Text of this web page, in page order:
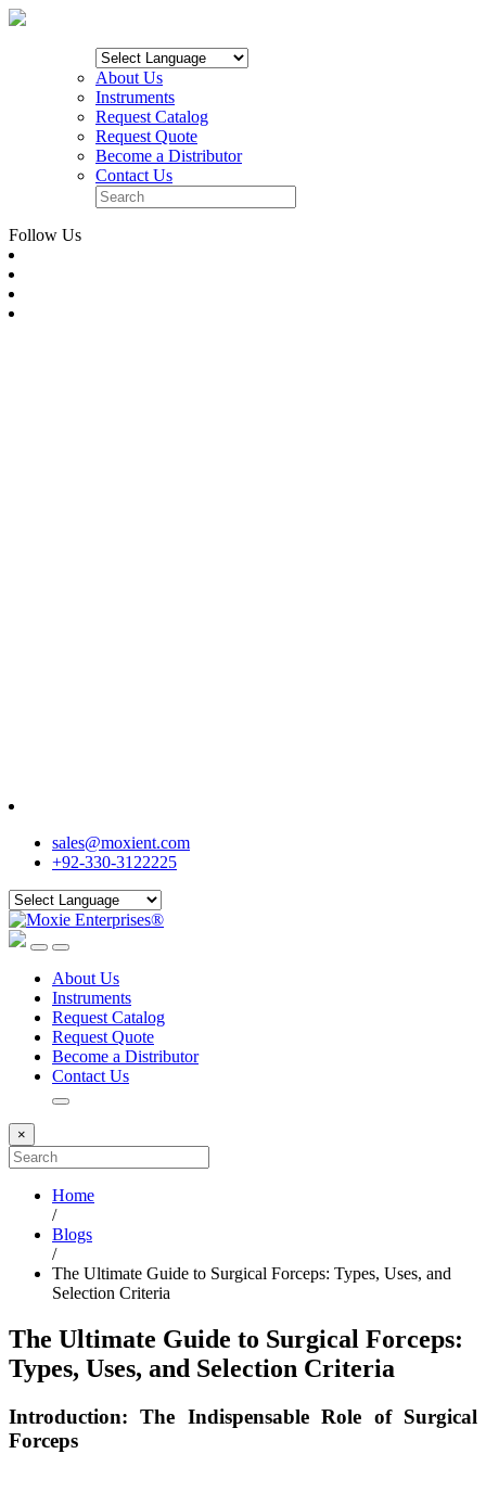
About Us
Instruments
Request Catalog
Request Quote
Become a Distributor
Contact Us
Follow Us
sales@moxient.com
+92-330-3122225
About Us
Instruments
Request Catalog
Request Quote
Become a Distributor
Contact Us
×
Home
/
Blogs
/
The Ultimate Guide to Surgical Forceps: Types, Uses, and
Selection Criteria
The Ultimate Guide to Surgical Forceps:
Types, Uses, and Selection Criteria
Introduction: The Indispensable Role of Surgical
Forceps